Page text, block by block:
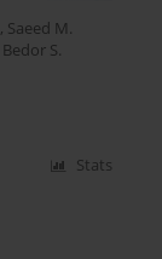
, Saeed M.
Bedor S.
Stats